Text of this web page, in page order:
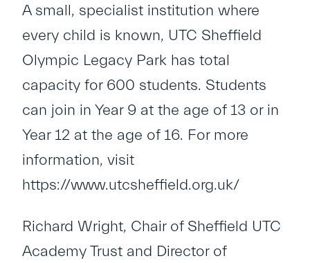
A small, specialist institution where
every child is known, UTC Sheffield
Olympic Legacy Park has total
capacity for 600 students. Students
can join in Year 9 at the age of 13 or in
Year 12 at the age of 16. For more
information, visit
https://www.utcsheffield.org.uk/
Richard Wright, Chair of Sheffield UTC
Academy Trust and Director of